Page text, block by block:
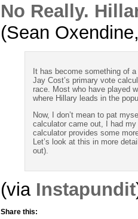
No Really.
(Sean
It has become something of
Jay Cost’s primary vote
race. Most who have played
where Hillary leads in the
Now, I don’t mean to pat
calculator came out, I had
calculator provides some
Let’s look at this in more
out).
(via Instapundit
Share this: